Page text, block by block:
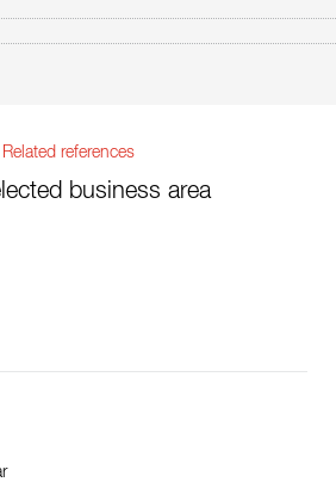
Related references
business area